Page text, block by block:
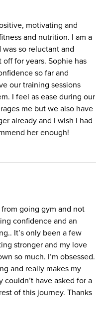
motivating and
and nutrition. I am a
so reluctant and
for years. Sophie has
so far and
our training sessions
I feel as ease during our
me but we also have
already and I wish I had
her enough!
going gym and not
confidence and an
It’s only been a few
stronger and my love
so much. I’m obsessed.
and really makes my
have asked for a
of this journey. Thanks